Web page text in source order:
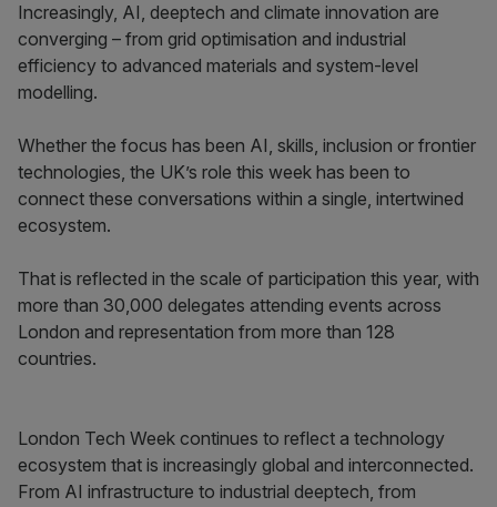
Increasingly, AI, deeptech and climate innovation are
converging – from grid optimisation and industrial
efficiency to advanced materials and system-level
modelling.
Whether the focus has been AI, skills, inclusion or frontier
technologies, the UK’s role this week has been to
connect these conversations within a single, intertwined
ecosystem.
That is reflected in the scale of participation this year, with
more than 30,000 delegates attending events across
London and representation from more than 128
countries.
London Tech Week continues to reflect a technology
ecosystem that is increasingly global and interconnected.
From AI infrastructure to industrial deeptech, from